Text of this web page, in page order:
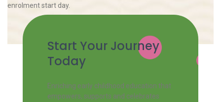
enrolment start day.
Start Your Journey
Today
Enriching early childhood education that
empowers, supports and celebrates